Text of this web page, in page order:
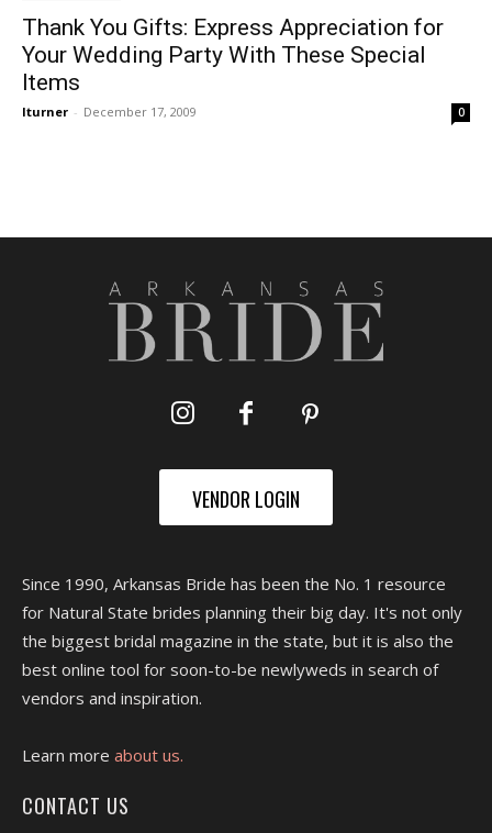
Thank You Gifts: Express Appreciation for
Your Wedding Party With These Special
Items
lturner - December 17, 2009 0
VENDOR LOGIN
Since 1990, Arkansas Bride has been the No. 1 resource
for Natural State brides planning their big day. It's not only
the biggest bridal magazine in the state, but it is also the
best online tool for soon-to-be newlyweds in search of
vendors and inspiration.
Learn more about us.
CONTACT US